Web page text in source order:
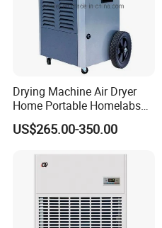
Drying Machine Air Dryer
Home Portable Homelabs
Commercial Dehumidifier
with CE
US$265.00-350.00